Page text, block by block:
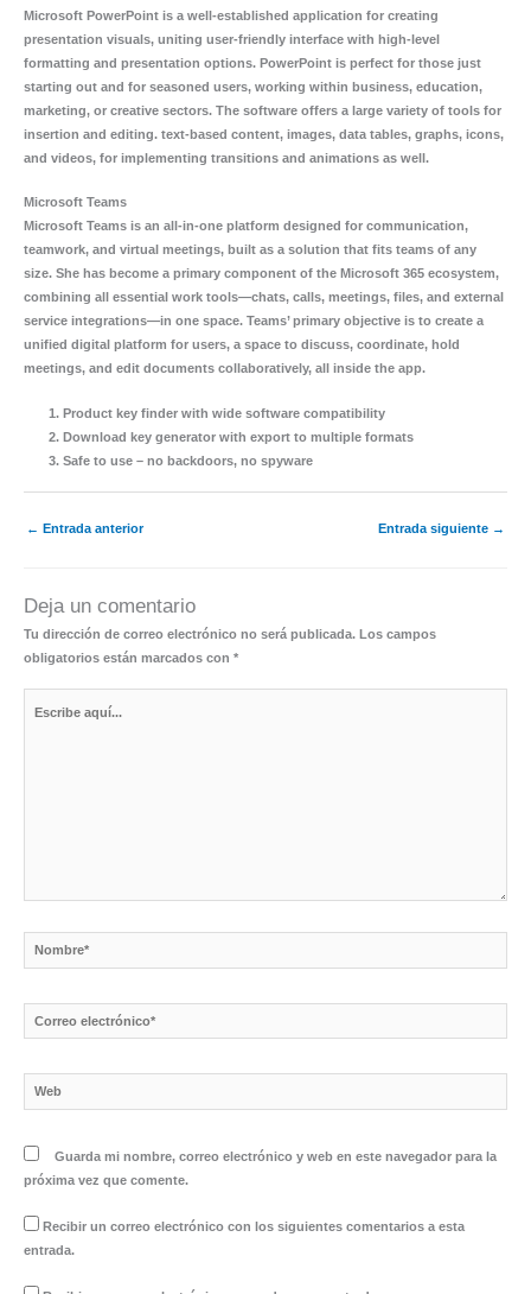
Microsoft PowerPoint is a well-established application for creating
presentation visuals, uniting user-friendly interface with high-level
formatting and presentation options. PowerPoint is perfect for those just
starting out and for seasoned users, working within business, education,
marketing, or creative sectors. The software offers a large variety of tools for
insertion and editing. text-based content, images, data tables, graphs, icons,
and videos, for implementing transitions and animations as well.
Microsoft Teams
Microsoft Teams is an all-in-one platform designed for communication,
teamwork, and virtual meetings, built as a solution that fits teams of any
size. She has become a primary component of the Microsoft 365 ecosystem,
combining all essential work tools—chats, calls, meetings, files, and external
service integrations—in one space. Teams’ primary objective is to create a
unified digital platform for users, a space to discuss, coordinate, hold
meetings, and edit documents collaboratively, all inside the app.
Product key finder with wide software compatibility
Download key generator with export to multiple formats
Safe to use – no backdoors, no spyware
← Entrada anterior Entrada siguiente →
Deja un comentario
Tu dirección de correo electrónico no será publicada. Los campos
obligatorios están marcados con *
Nombre*
Correo
electrónico*
Web
Guarda mi nombre, correo electrónico y web en este navegador para la
próxima vez que comente.
Recibir un correo electrónico con los siguientes comentarios a esta
entrada.